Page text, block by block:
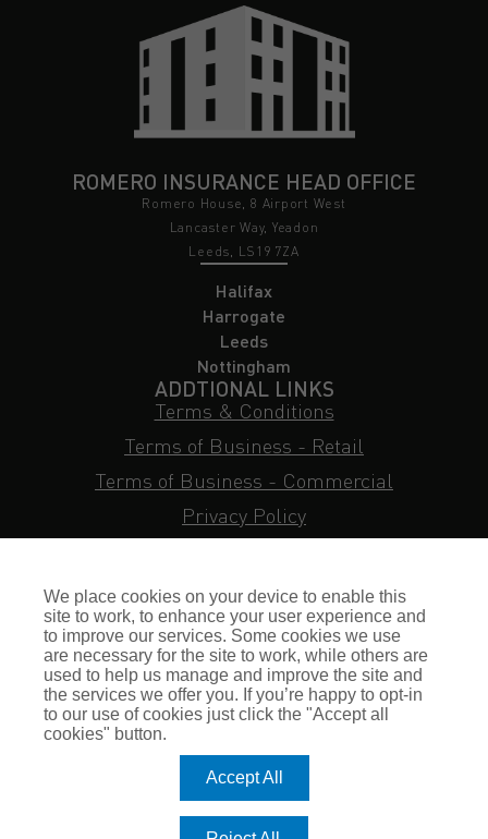
ROMERO INSURANCE HEAD OFFICE
Romero House, 8 Airport West
Lancaster Way, Yeadon
Leeds, LS19 7ZA
Halifax
Harrogate
Leeds
Nottingham
ADDTIONAL LINKS
Terms & Conditions
Terms of Business - Retail
Terms of Business - Commercial
Privacy Policy
Subject Access Request
Sitemap
Insurance FAQs
Staff Login
Press Enquiries
Gallagher Careers
© Romero Insurance Brokers Ltd Registered in England & Wales
We place cookies on your device to enable this
site to work, to enhance your user experience and
to improve our services. Some cookies we use
are necessary for the site to work, while others are
used to help us manage and improve the site and
the services we offer you. If you’re happy to opt-in
to our use of cookies just click the "Accept all
cookies" button.
Accept All